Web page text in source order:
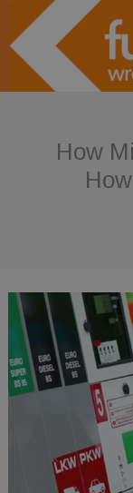
content
How